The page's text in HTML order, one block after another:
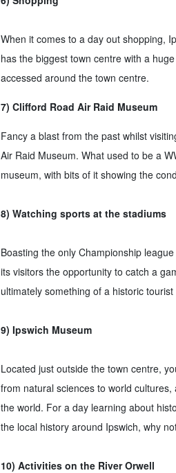
When it comes to a day out shopping,
has the biggest town centre with a
accessed around the town centre.
7) Clifford Road Air Raid Museum
Fancy a blast from the past whilst
Air Raid Museum. What used to be a
museum, with bits of it showing the
8) Watching sports at the stadiums
Boasting the only Championship
its visitors the opportunity to catch a
ultimately something of a historic
9) Ipswich Museum
Located just outside the town centre,
from natural sciences to world
the world. For a day learning about
the local history around Ipswich, why
10) Activities on the River Orwell